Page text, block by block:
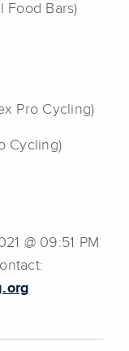
Food Bars)
Pro Cycling)
Cycling)
@ 09:51 PM